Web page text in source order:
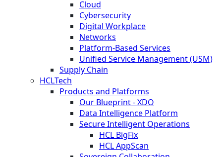
Cloud
Cybersecurity
Digital Workplace
Networks
Platform-Based Services
Unified Service Management (USM)
Supply Chain
HCLTech
Products and Platforms
Our Blueprint - XDO
Data Intelligence Platform
Secure Intelligent Operations
HCL BigFix
HCL AppScan